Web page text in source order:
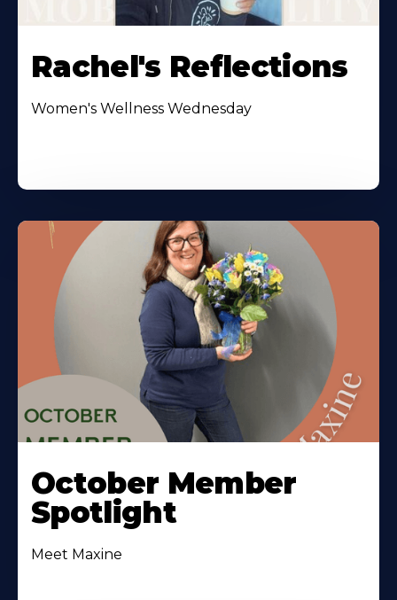
Rachel's Reflections
Women's Wellness Wednesday
October Member
Spotlight
Meet Maxine